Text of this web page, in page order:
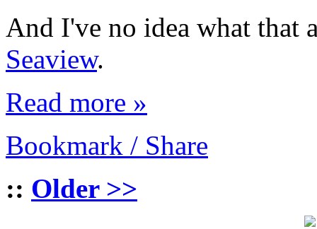
And I've no idea what that
Seaview.
Read more »
Bookmark / Share
:: Older >>